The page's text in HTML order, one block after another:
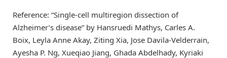
Reference: “Single-cell multiregion dissection of
Alzheimer’s disease” by Hansruedi Mathys, Carles A.
Boix, Leyla Anne Akay, Ziting Xia, Jose Davila-Velderrain,
Ayesha P. Ng, Xueqiao Jiang, Ghada Abdelhady, Kyriaki